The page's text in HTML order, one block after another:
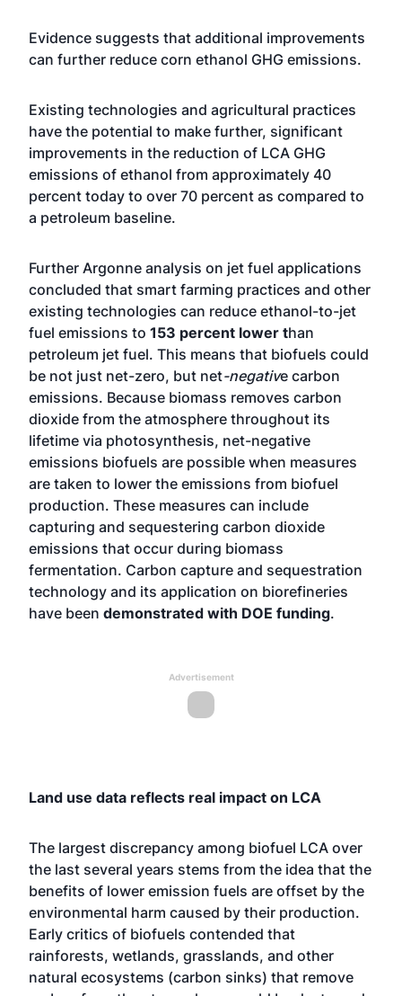
Evidence suggests that additional improvements
can further reduce corn ethanol GHG emissions.
Existing technologies and agricultural practices
have the potential to make further, significant
improvements in the reduction of LCA GHG
emissions of ethanol from approximately 40
percent today to over 70 percent as compared to
a petroleum baseline.
Further Argonne analysis on jet fuel applications
concluded that smart farming practices and other
existing technologies can reduce ethanol-to-jet
fuel emissions to 153 percent lower than
petroleum jet fuel. This means that biofuels could
be not just net-zero, but net-negative carbon
emissions. Because biomass removes carbon
dioxide from the atmosphere throughout its
lifetime via photosynthesis, net-negative
emissions biofuels are possible when measures
are taken to lower the emissions from biofuel
production. These measures can include
capturing and sequestering carbon dioxide
emissions that occur during biomass
fermentation. Carbon capture and sequestration
technology and its application on biorefineries
have been demonstrated with DOE funding.
Advertisement
Land use data reflects real impact on LCA
The largest discrepancy among biofuel LCA over
the last several years stems from the idea that the
benefits of lower emission fuels are offset by the
environmental harm caused by their production.
Early critics of biofuels contended that
rainforests, wetlands, grasslands, and other
natural ecosystems (carbon sinks) that remove